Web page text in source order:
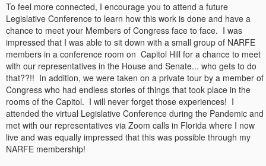
To feel more connected, I encourage you to attend a future
Legislative Conference to learn how this work is done and have a
chance to meet your Members of Congress face to face. I was
impressed that I was able to sit down with a small group of NARFE
members in a conference room on Capitol Hill for a chance to meet
with our representatives in the House and Senate... who gets to do
that??!! In addition, we were taken on a private tour by a member of
Congress who had endless stories of things that took place in the
rooms of the Capitol. I will never forget those experiences! I
attended the virtual Legislative Conference during the Pandemic and
met with our representatives via Zoom calls in Florida where I now
live and was equally impressed that this was possible through my
NARFE membership!